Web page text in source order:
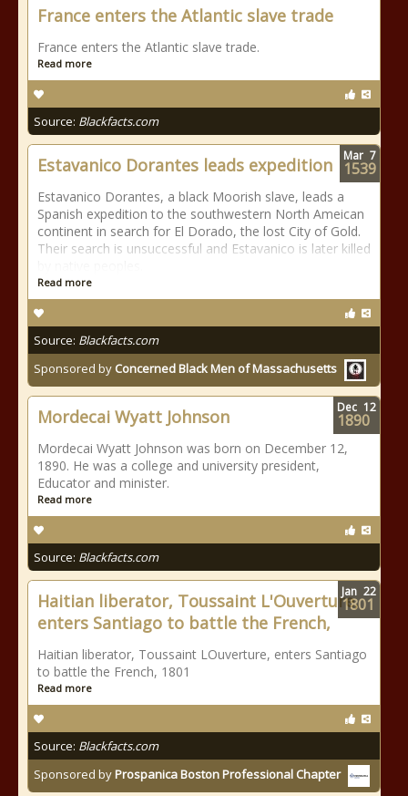
France enters the Atlantic slave trade
France enters the Atlantic slave trade.
Read more
Source: Blackfacts.com
Estavanico Dorantes leads expedition
Estavanico Dorantes, a black Moorish slave, leads a
Spanish expedition to the southwestern North Ameican
continent in search for El Dorado, the lost City of Gold.
Their search is unsuccessful and Estavanico is later killed
Read more
Source: Blackfacts.com
Sponsored by Concerned Black Men of Massachusetts
Mar 7
1539
Mordecai Wyatt Johnson
Mordecai Wyatt Johnson was born on December 12,
1890. He was a college and university president,
Educator and minister.
Read more
Source: Blackfacts.com
Dec 12
1890
Haitian liberator, Toussaint L'Ouverture,
enters Santiago to battle the French,
Haitian liberator, Toussaint LOuverture, enters Santiago
to battle the French, 1801
Read more
Source: Blackfacts.com
Sponsored byProspanica Boston Professional Chapter
Jan 22
1801